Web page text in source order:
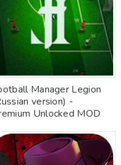
Manager Legion
version) -
Unlocked MOD